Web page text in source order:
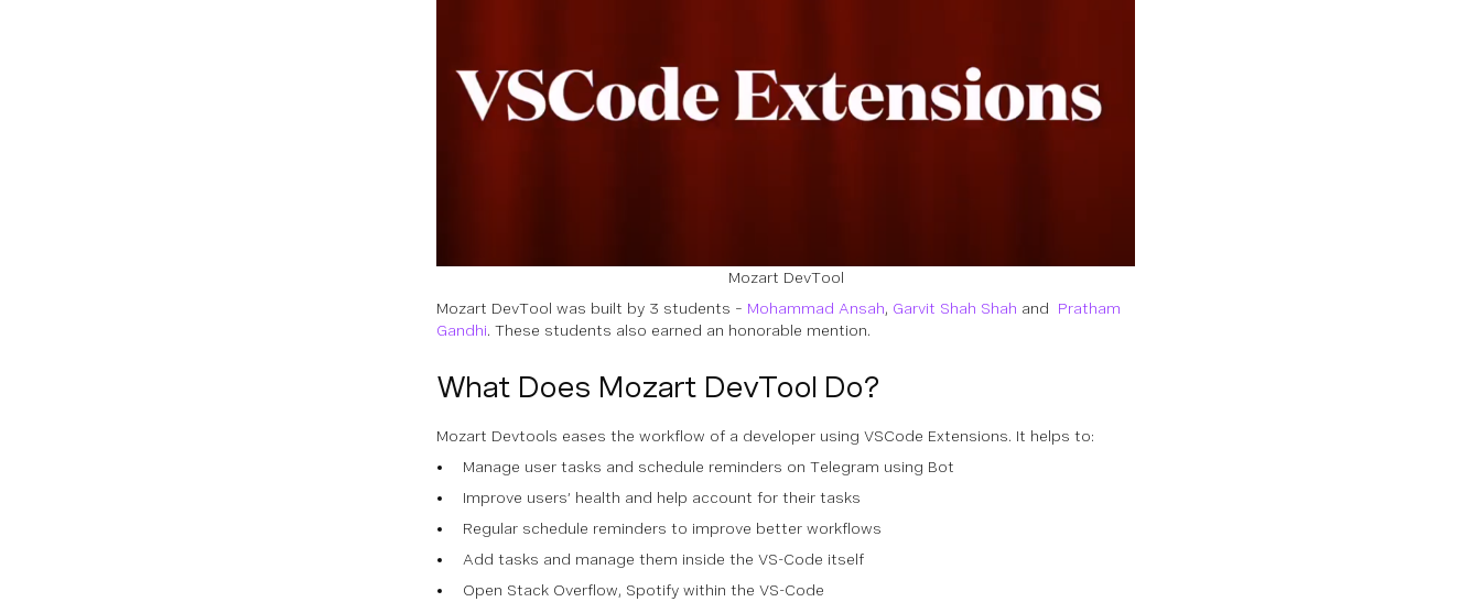
Mozart DevTool
Mozart DevTool was built by 3 students – Mohammad Ansah, Garvit Shah Shah and Pratham
Gandhi. These students also earned an honorable mention.
What Does Mozart DevTool Do?
Mozart Devtools eases the workflow of a developer using VSCode Extensions. It helps to:
Manage user tasks and schedule reminders on Telegram using Bot
Improve users’ health and help account for their tasks
Regular schedule reminders to improve better workflows
Add tasks and manage them inside the VS-Code itself
Open Stack Overflow, Spotify within the VS-Code